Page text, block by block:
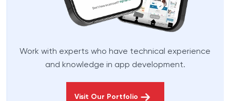
Work with experts who have technical experience
and knowledge in app development.
Visit Our Portfolio